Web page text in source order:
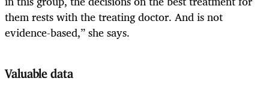
them rests with the treating doctor. And is not
evidence-based,” she says.
Valuable data